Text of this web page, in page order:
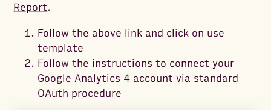
Report.
Follow the above link and click on use
template
Follow the instructions to connect your
Google Analytics 4 account via standard
OAuth procedure